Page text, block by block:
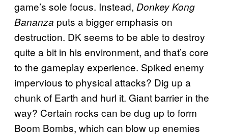
game’s sole focus. Instead, Donkey Kong
Bananza puts a bigger emphasis on
destruction. DK seems to be able to destroy
quite a bit in his environment, and that’s core
to the gameplay experience. Spiked enemy
impervious to physical attacks? Dig up a
chunk of Earth and hurl it. Giant barrier in the
way? Certain rocks can be dug up to form
Boom Bombs, which can blow up enemies